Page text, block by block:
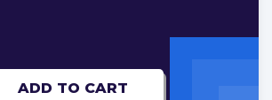
ADD TO CART